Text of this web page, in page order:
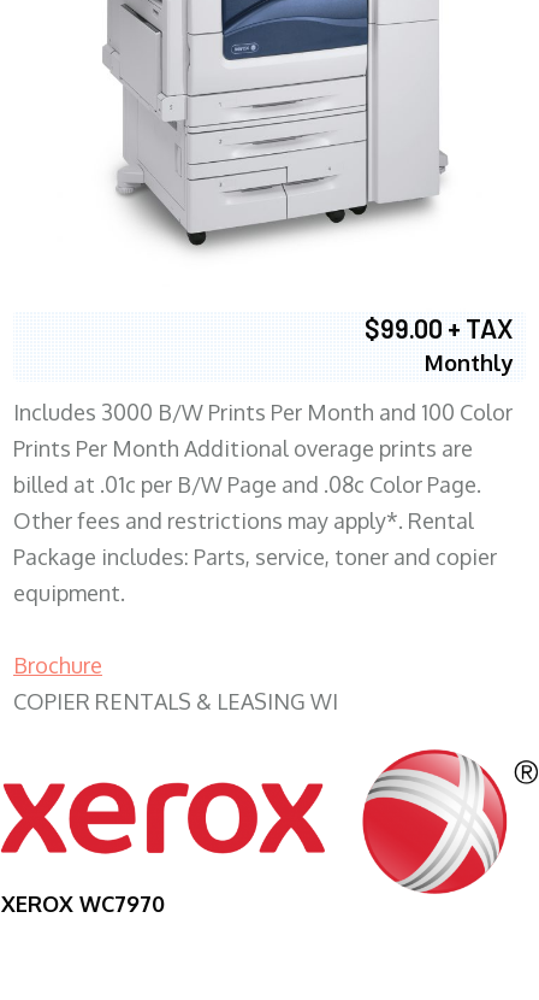
$99.00 + TAX
Monthly
Includes 3000 B/W Prints Per Month and 100 Color
Prints Per Month Additional overage prints are
billed at .01c per B/W Page and .08c Color Page.
Other fees and restrictions may apply*. Rental
Package includes: Parts, service, toner and copier
equipment.
Brochure
COPIER RENTALS & LEASING WI
XEROX WC7970